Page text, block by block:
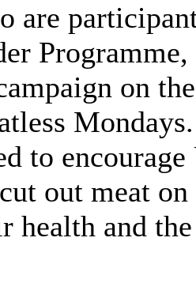
are
on
to
out meat
health and